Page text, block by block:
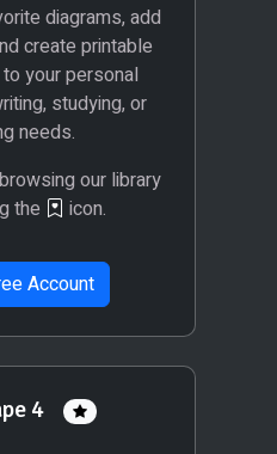
diagrams, add
create printable
your personal
studying, or
needs.
our library
the
icon.
Account
4